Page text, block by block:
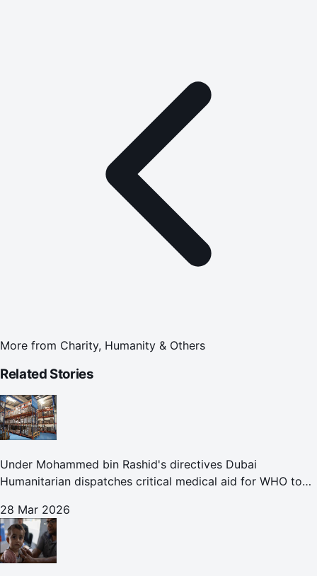
More from Charity, Humanity & Others
Related Stories
Under Mohammed bin Rashid's directives Dubai
Humanitarian dispatches critical medical aid for WHO to
28 Mar 2026